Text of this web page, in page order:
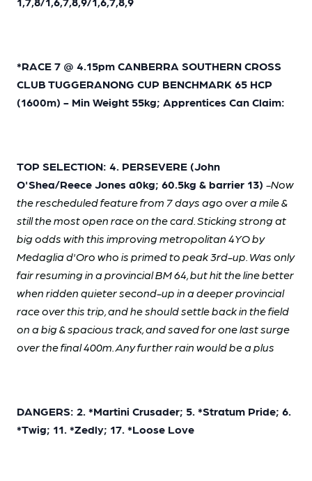
*RACE 7 @ 4.15pm CANBERRA SOUTHERN CROSS
CLUB TUGGERANONG CUP BENCHMARK 65 HCP
(1600m) - Min Weight 55kg; Apprentices Can Claim:
TOP SELECTION: 4. PERSEVERE (John
O'Shea/Reece Jones a0kg; 60.5kg & barrier 13) -Now
the rescheduled feature from 7 days ago over a mile &
still the most open race on the card. Sticking strong at
big odds with this improving metropolitan 4YO by
Medaglia d'Oro who is primed to peak 3rd-up. Was only
fair resuming in a provincial BM 64, but hit the line better
when ridden quieter second-up in a deeper provincial
race over this trip, and he should settle back in the field
on a big & spacious track, and saved for one last surge
over the final 400m. Any further rain would be a plus
DANGERS: 2. *Martini Crusader; 5. *Stratum Pride; 6.
*Twig; 11. *Zedly; 17. *Loose Love